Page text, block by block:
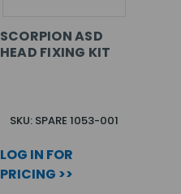
SCORPION ASD
HEAD FIXING KIT
SKU: SPARE 1053-001
LOG IN FOR
PRICING >>